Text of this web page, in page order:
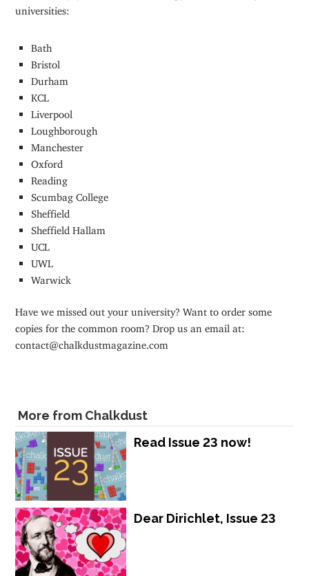
universities:
Bath
Bristol
Durham
KCL
Liverpool
Loughborough
Manchester
Oxford
Reading
Scumbag College
Sheffield
Sheffield Hallam
UCL
UWL
Warwick
Have we missed out your university? Want to order some
copies for the common room? Drop us an email at:
contact@chalkdustmagazine.com
More from Chalkdust
Read Issue 23 now!
Dear Dirichlet, Issue 23